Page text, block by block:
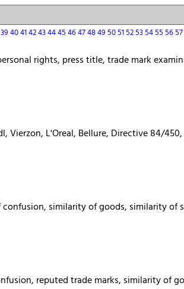
39404142434445464748495051525354555657
rights, press title, trade mark
L'Oreal, Bellure, Directive 84/
similarity of goods, similarity
reputed trade marks, similarity of